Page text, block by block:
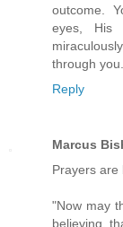
outcome.
eyes, His
through
Reply
Marcus
Prayers are
"Now may
believing,